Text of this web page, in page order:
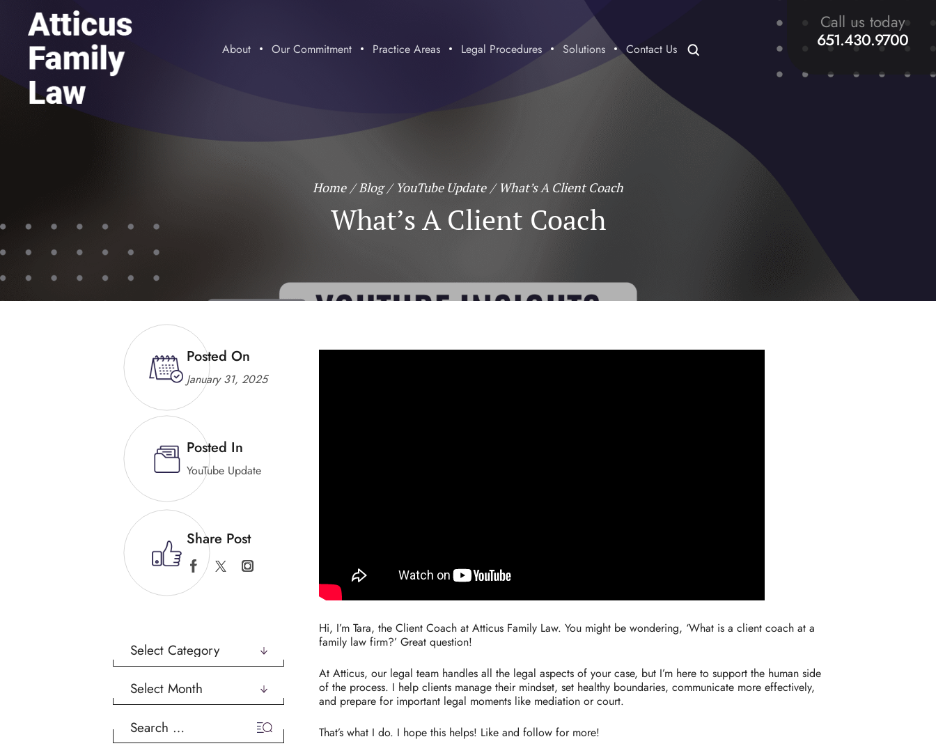
About Our Commitment Practice Areas Legal Procedures Solutions Contact Us
Call us today
651.430.9700
Home / Blog / YouTube Update / What’s A Client Coach
What’s A Client Coach
Hi, I’m Tara, the Client Coach at Atticus Family Law. You might be wondering, ‘What is a client coach at a
family law firm?’ Great question!
At Atticus, our legal team handles all the legal aspects of yourcase, but I’m here to support the human side
of the process. I help clients manage their mindset, set healthy boundaries, communicate more effectively,
and prepare for important legal moments like mediation orcourt.
That’s what I do. I hope this helps! Like and follow for more!
Posted On
January 31, 2025
Posted In
YouTube Update
Share Post
Categories
Archives
Search